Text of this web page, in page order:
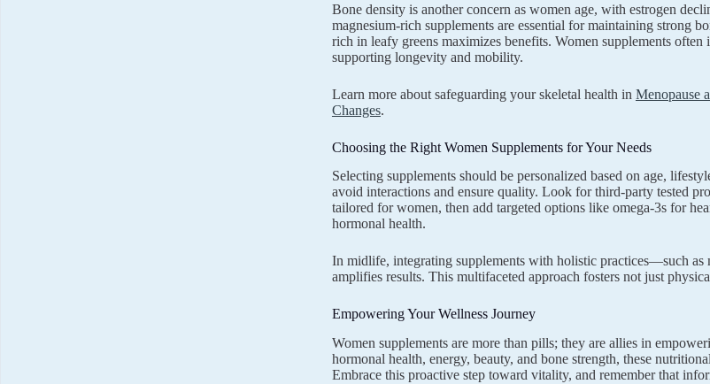
Bone density is another concern as women age, with estrogen
magnesium-rich supplements are essential for maintaining strong
rich in leafy greens maximizes benefits. Women supplements
supporting longevity and mobility.
Learn more about safeguarding your skeletal health in Menopause
Changes.
Choosing the Right Women Supplements for Your Needs
Selecting supplements should be personalized based on age,
avoid interactions and ensure quality. Look for third-party tested
tailored for women, then add targeted options like omega-3s for
hormonal health.
In midlife, integrating supplements with holistic practices—such
amplifies results. This multifaceted approach fosters not just
Empowering Your Wellness Journey
Women supplements are more than pills; they are allies in
hormonal health, energy, beauty, and bone strength, these
Embrace this proactive step toward vitality, and remember that